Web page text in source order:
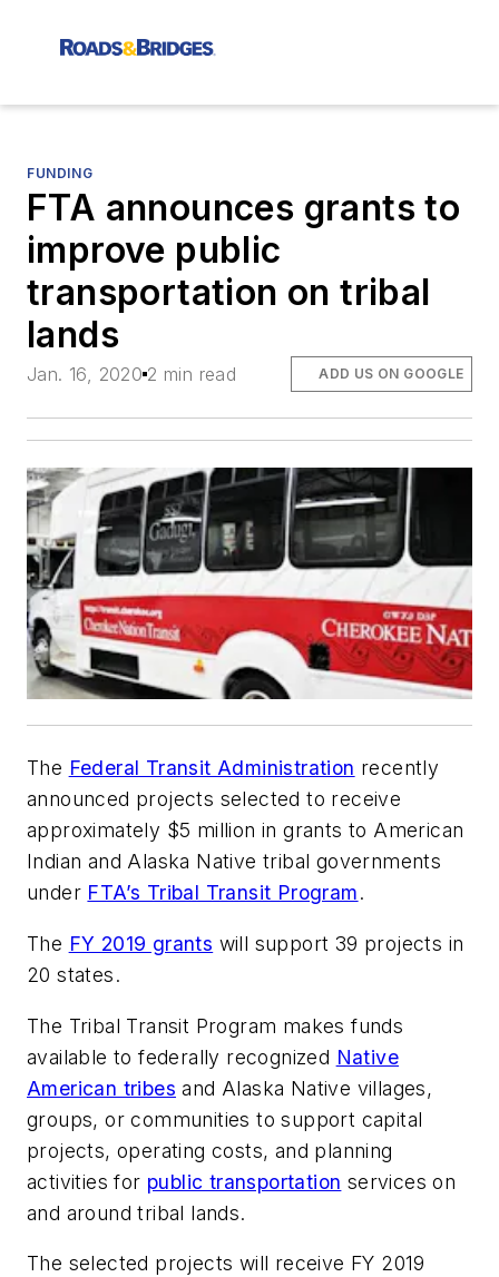
FUNDING
FTA announces grants to
improve public
transportation on tribal
lands
Jan. 16, 2020 2 min read ADD US ON GOOGLE
The Federal Transit Administration recently
announced projects selected to receive
approximately $5 million in grants to American
Indian and Alaska Native tribal governments
under FTA’s Tribal Transit Program.
The FY 2019 grants will support 39 projects in
20 states.
The Tribal Transit Program makes funds
available to federally recognized Native
American tribes and Alaska Native villages,
groups, or communities to support capital
projects, operating costs, and planning
activities for public transportation services on
and around tribal lands.
The selected projects will receive FY 2019